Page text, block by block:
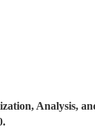
Analysis,